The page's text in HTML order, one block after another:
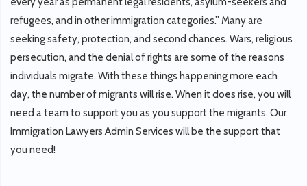
refugees, and in other immigration categories.” Many are
seeking safety, protection, and second chances. Wars, religious
persecution, and the denial of rights are some of the reasons
individuals migrate. With these things happening more each
day, the number of migrants will rise. When it does rise, you will
need a team to support you as you support the migrants. Our
Immigration Lawyers Admin Services will be the support that
you need!